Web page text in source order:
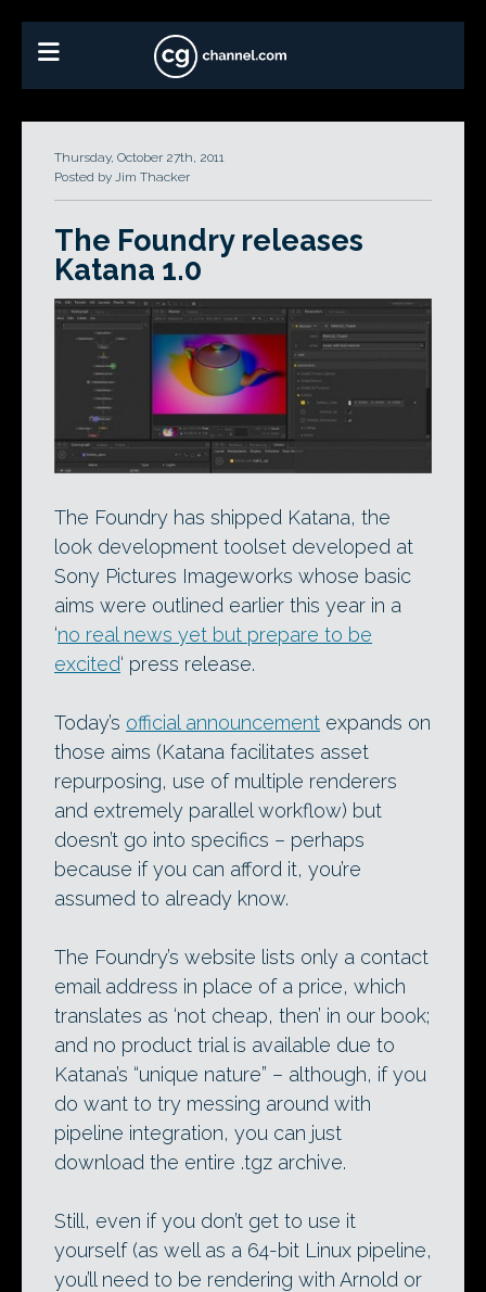
Thursday, October 27th, 2011
Posted by Jim Thacker
The Foundry releases
Katana 1.0
The Foundry has shipped Katana, the
look development toolset developed at
Sony Pictures Imageworks whose basic
aims were outlined earlier this year in a
‘no real news yet but prepare to be
excited‘ press release.
Today’s official announcement expands on
those aims (Katana facilitates asset
repurposing, use of multiple renderers
and extremely parallel workflow) but
doesn’t go into specifics – perhaps
because if you can afford it, you’re
assumed to already know.
The Foundry’s website lists only a contact
email address in place of a price, which
translates as ‘not cheap, then’ in our book;
and no product trial is available due to
Katana’s “unique nature” – although, if you
do want to try messing around with
pipeline integration, you can just
download the entire .tgz archive.
Still, even if you don’t get to use it
yourself (as well as a 64-bit Linux pipeline,
you’ll need to be rendering with Arnold or